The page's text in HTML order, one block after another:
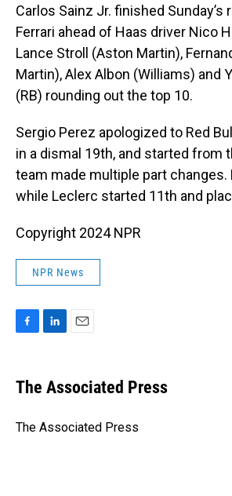
Carlos Sainz Jr. finished
Ferrari ahead of Haas driver Nico
Lance Stroll (Aston Martin),
Martin), Alex Albon (Williams) and
(RB) rounding out the top 10.
Sergio Perez apologized to Red
in a dismal 19th, and started from
team made multiple part changes.
while Leclerc started 11th and
Copyright 2024 NPR
NPR News
e
b
o
k
e
I
i
l
The Associated Press
The Associated Press